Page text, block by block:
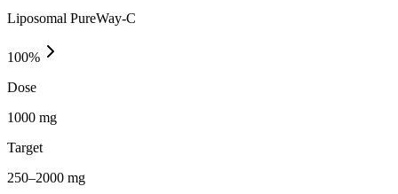
Liposomal PureWay-C
100%
Dose
1000 mg
Target
250–2000 mg